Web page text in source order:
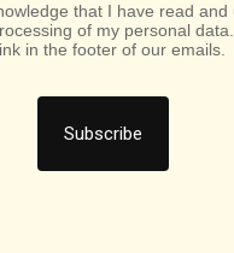
that I have read and
of my personal
in the footer of our emails.